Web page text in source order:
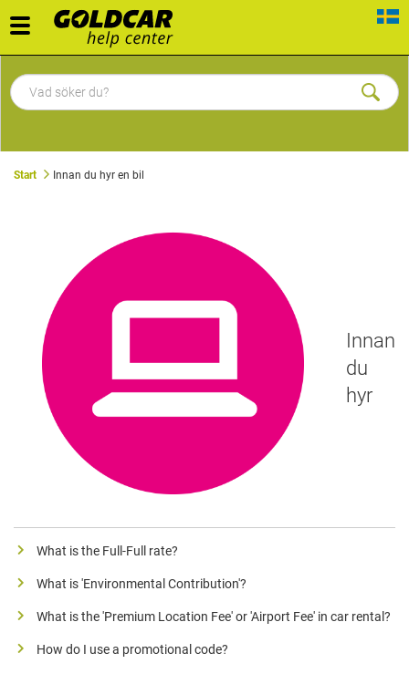
Toggle
navigation
Start Innan du hyr en bil
Innan
du
hyr
What is the Full-Full rate?
What is 'Environmental Contribution'?
What is the 'Premium Location Fee' or 'Airport Fee' in car rental?
How do I use a promotional code?